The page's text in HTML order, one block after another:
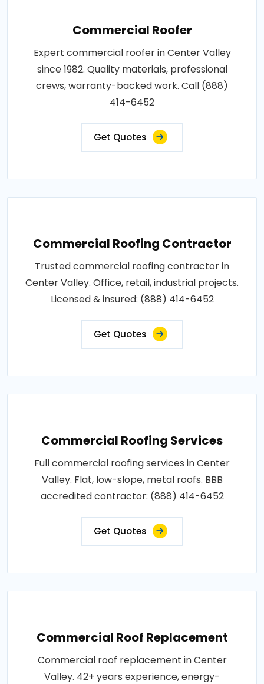
Commercial Roofer
Expert commercial roofer in Center Valley
since 1982. Quality materials, professional
crews, warranty-backed work. Call (888)
414-6452
Get Quotes
Commercial Roofing Contractor
Trusted commercial roofing contractor in
Center Valley. Office, retail, industrial projects.
Licensed & insured: (888) 414-6452
Get Quotes
Commercial Roofing Services
Full commercial roofing services in Center
Valley. Flat, low-slope, metal roofs. BBB
accredited contractor: (888) 414-6452
Get Quotes
Commercial Roof Replacement
Commercial roof replacement in Center
Valley. 42+ years experience, energy-